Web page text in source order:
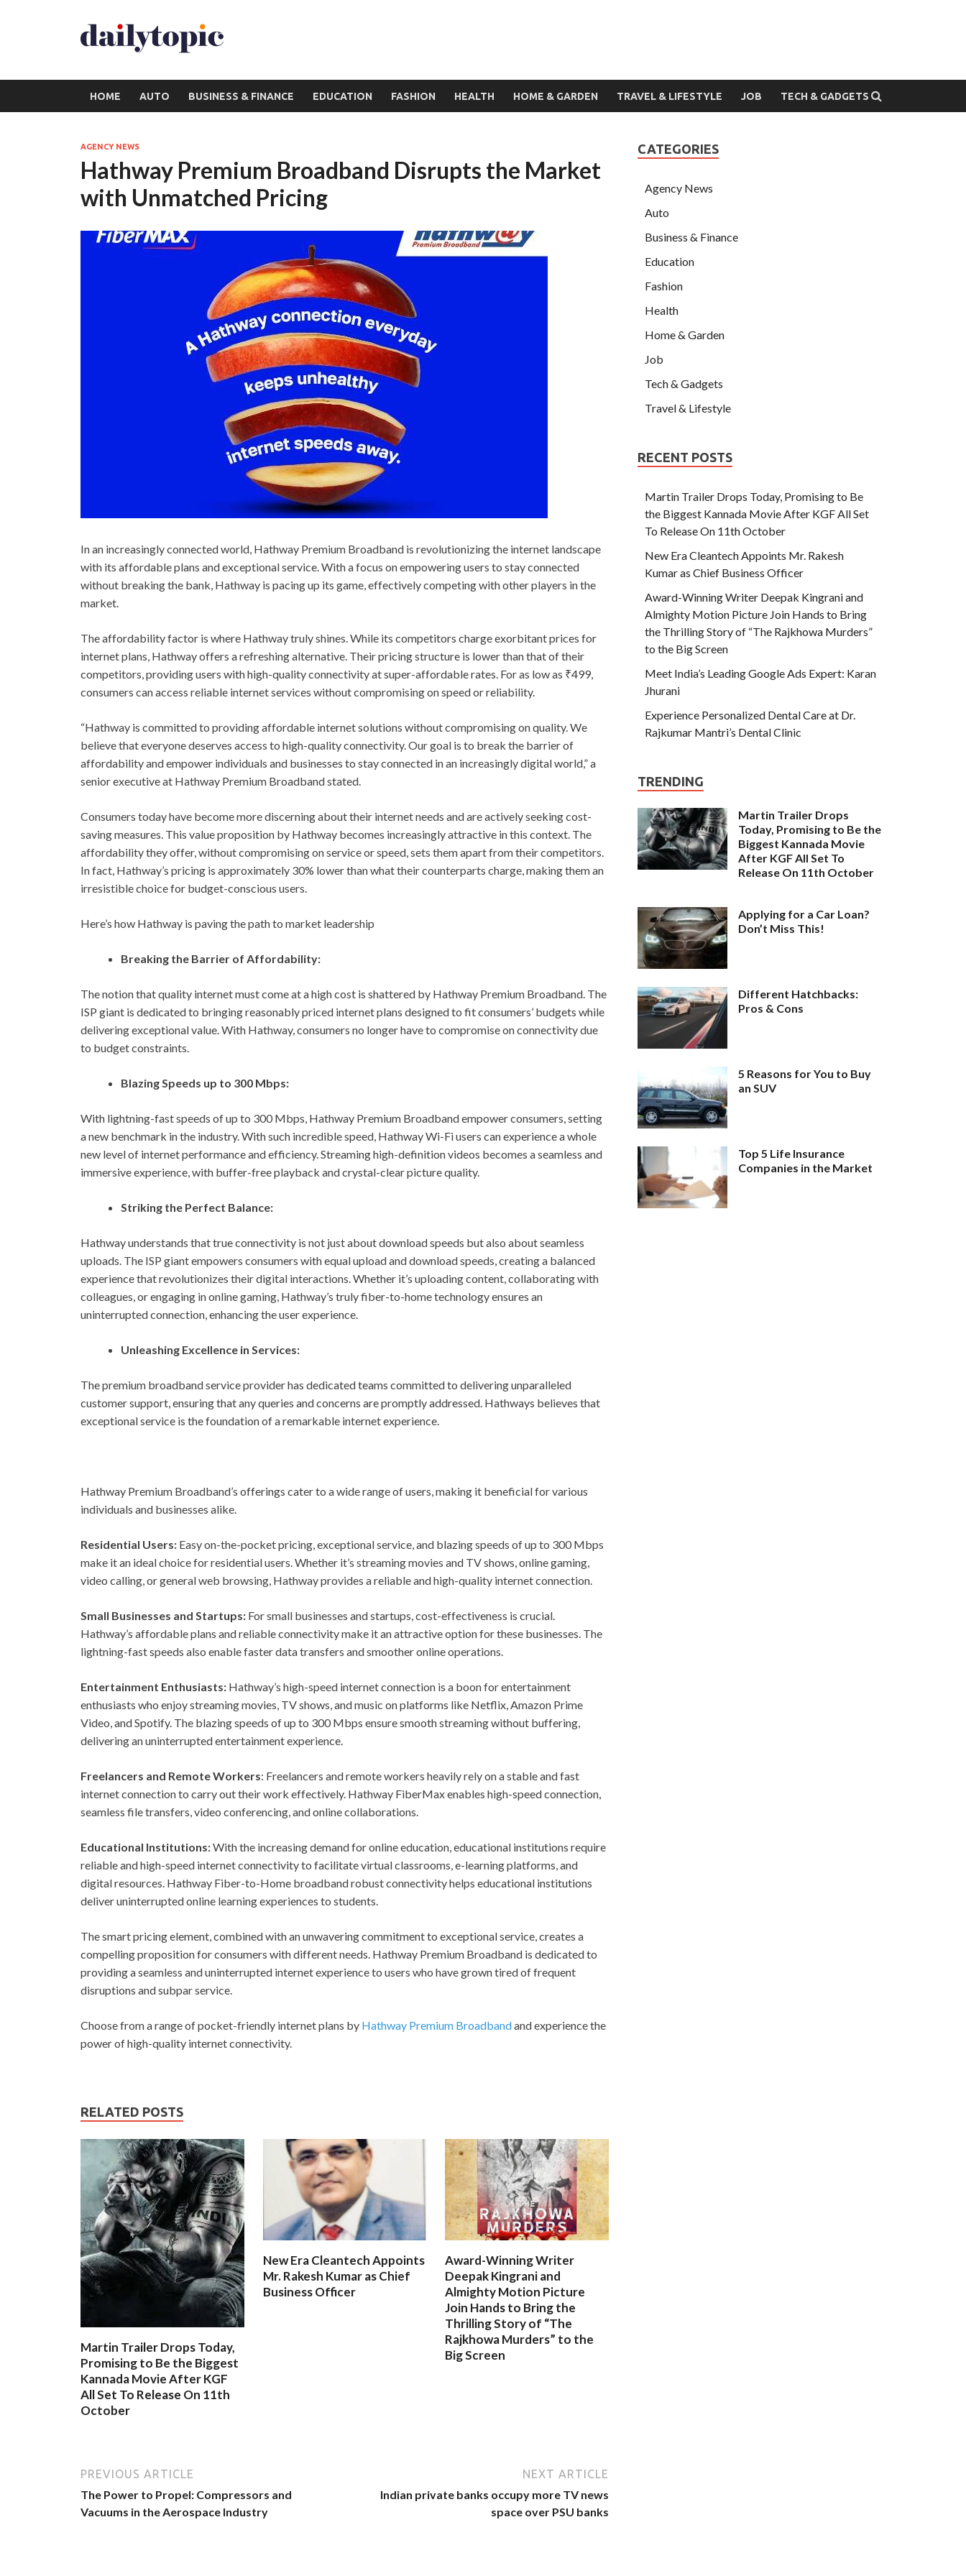
HOME AUTO BUSINESS & FINANCE EDUCATION FASHION HEALTH HOME & GARDEN TRAVEL & LIFESTYLE JOB TECH & GADGETS
AGENCY NEWS
Hathway Premium Broadband Disrupts the Market
with Unmatched Pricing
In an increasingly connected world, Hathway Premium Broadband is revolutionizing the internet landscape
with its affordable plans and exceptional service. With a focus on empowering users to stay connected
without breaking the bank, Hathway is pacing up its game, effectively competing with other players in the
market.
The affordability factor is where Hathway truly shines. While its competitors charge exorbitant prices for
internet plans, Hathway offers a refreshing alternative. Their pricing structure is lower than that of their
competitors, providing users with high-quality connectivity at super-affordable rates. For as low as ₹499,
consumers can access reliable internet services without compromising on speed or reliability.
“Hathway is committed to providing affordable internet solutions without compromising on quality. We
believe that everyone deserves access to high-quality connectivity. Our goal is to break the barrier of
affordability and empower individuals and businesses to stay connected in an increasingly digital world,” a
senior executive at Hathway Premium Broadband stated.
Consumers today have become more discerning about their internet needs and are actively seeking cost-
saving measures. This value proposition by Hathway becomes increasingly attractive in this context. The
affordability they offer, without compromising on service or speed, sets them apart from their competitors.
In fact, Hathway’s pricing is approximately 30% lower than what their counterparts charge, making them an
irresistible choice for budget-conscious users.
Here’s how Hathway is paving the path to market leadership
Breaking the Barrier of Affordability:
The notion that quality internet must come at a high cost is shattered by Hathway Premium Broadband. The
ISP giant is dedicated to bringing reasonably priced internet plans designed to fit consumers’ budgets while
delivering exceptional value. With Hathway, consumers no longer have to compromise on connectivity due
to budget constraints.
Blazing Speeds up to 300 Mbps:
With lightning-fast speeds of up to 300 Mbps, Hathway Premium Broadband empower consumers, setting
a new benchmark in the industry. With such incredible speed, Hathway Wi-Fi users can experience a whole
new level of internet performance and efficiency. Streaming high-definition videos becomes a seamless and
immersive experience, with buffer-free playback and crystal-clear picture quality.
Striking the Perfect Balance:
Hathway understands that true connectivity is not just about download speeds but also about seamless
uploads. The ISP giant empowers consumers with equal upload and download speeds, creating a balanced
experience that revolutionizes their digital interactions. Whether it’s uploading content, collaborating with
colleagues, or engaging in online gaming, Hathway’s truly fiber-to-home technology ensures an
uninterrupted connection, enhancing the user experience.
Unleashing Excellence in Services:
The premium broadband service provider has dedicated teams committed to delivering unparalleled
customer support, ensuring that any queries and concerns are promptly addressed. Hathways believes that
exceptional service is the foundation of a remarkable internet experience.
Hathway Premium Broadband’s offerings cater to a wide range of users, making it beneficial for various
individuals and businesses alike.
Residential Users: Easy on-the-pocket pricing, exceptional service, and blazing speeds of up to 300 Mbps
make it an ideal choice for residential users. Whether it’s streaming movies and TV shows, online gaming,
video calling, or general web browsing, Hathway provides a reliable and high-quality internet connection.
Small Businesses and Startups: For small businesses and startups, cost-effectiveness is crucial.
Hathway’s affordable plans and reliable connectivity make it an attractive option for these businesses. The
lightning-fast speeds also enable faster data transfers and smoother online operations.
Entertainment Enthusiasts: Hathway’s high-speed internet connection is a boon for entertainment
enthusiasts who enjoy streaming movies, TV shows, and music on platforms like Netflix, Amazon Prime
Video, and Spotify. The blazing speeds of up to 300 Mbps ensure smooth streaming without buffering,
delivering an uninterrupted entertainment experience.
Freelancers and Remote Workers: Freelancers and remote workers heavily rely on a stable and fast
internet connection to carry out their work effectively. Hathway FiberMax enables high-speed connection,
seamless file transfers, video conferencing, and online collaborations.
Educational Institutions:With the increasing demand for online education, educational institutions require
reliable and high-speed internet connectivity to facilitate virtual classrooms, e-learning platforms, and
digital resources. Hathway Fiber-to-Home broadband robust connectivity helps educational institutions
deliver uninterrupted online learning experiences to students.
The smart pricing element, combined with an unwavering commitment to exceptional service, creates a
compelling proposition for consumers with different needs. Hathway Premium Broadband is dedicated to
providing a seamless and uninterrupted internet experience to users who have grown tired of frequent
disruptions and subpar service.
Choose from a range of pocket-friendly internet plans by Hathway Premium Broadbandand experience the
power of high-quality internet connectivity.
RELATED POSTS
Martin Trailer Drops Today,
Promising to Be the Biggest
Kannada Movie After KGF
All Set To Release On 11th
October
New Era Cleantech Appoints
Mr. Rakesh Kumar as Chief
Business Officer
Award-Winning Writer
Deepak Kingrani and
Almighty Motion Picture
Join Hands to Bring the
Thrilling Story of “The
Rajkhowa Murders” to the
Big Screen
PREVIOUS ARTICLE
The Power to Propel: Compressors and
Vacuums in the Aerospace Industry
NEXT ARTICLE
Indian private banks occupy more TV news
space over PSU banks
CATEGORIES
Agency News
Auto
Business & Finance
Education
Fashion
Health
Home & Garden
Job
Tech & Gadgets
Travel & Lifestyle
RECENT POSTS
Martin Trailer Drops Today, Promising to Be
the Biggest Kannada Movie After KGF All Set
To Release On 11th October
New Era Cleantech Appoints Mr. Rakesh
Kumar as Chief Business Officer
Award-Winning Writer Deepak Kingrani and
Almighty Motion Picture Join Hands to Bring
the Thrilling Story of “The Rajkhowa Murders”
to the Big Screen
Meet India’s Leading Google Ads Expert: Karan
Jhurani
Experience Personalized Dental Care at Dr.
Rajkumar Mantri’s Dental Clinic
TRENDING
Martin Trailer Drops
Today, Promising to Be the
Biggest Kannada Movie
After KGF All Set To
Release On 11th October
Applying for a Car Loan?
Don’t Miss This!
Different Hatchbacks:
Pros & Cons
5 Reasons for You to Buy
an SUV
Top 5 Life Insurance
Companies in the Market